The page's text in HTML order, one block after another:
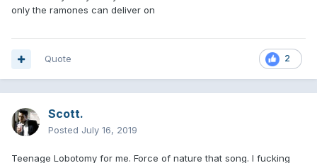
only the ramones can deliver on
2
Quote
Scott.
Posted July 16, 2019
Teenage Lobotomy for me. Force of nature that song. I fucking